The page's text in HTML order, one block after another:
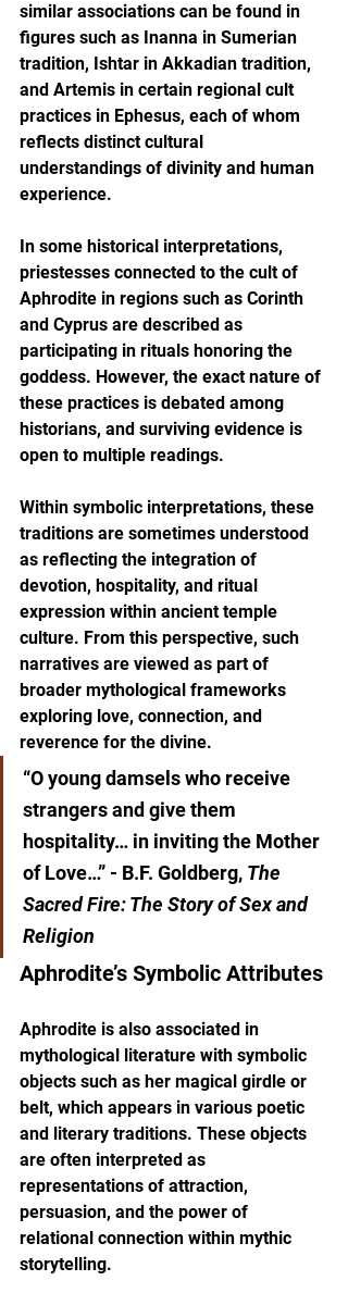
similar associations can be found in
figures such as Inanna in Sumerian
tradition, Ishtar in Akkadian tradition,
and Artemis in certain regional cult
practices in Ephesus, each of whom
reflects distinct cultural
understandings of divinity and human
experience.
In some historical interpretations,
priestesses connected to the cult of
Aphrodite in regions such as Corinth
and Cyprus are described as
participating in rituals honoring the
goddess. However, the exact nature of
these practices is debated among
historians, and surviving evidence is
open to multiple readings.
Within symbolic interpretations, these
traditions are sometimes understood
as reflecting the integration of
devotion, hospitality, and ritual
expression within ancient temple
culture. From this perspective, such
narratives are viewed as part of
broader mythological frameworks
exploring love, connection, and
reverence for the divine.
“O young damsels who receive
strangers and give them
hospitality… in inviting the Mother
of Love…” - B.F. Goldberg, The
Sacred Fire: The Story of Sex and
Religion
Aphrodite’s Symbolic Attributes
Aphrodite is also associated in
mythological literature with symbolic
objects such as her magical girdle or
belt, which appears in various poetic
and literary traditions. These objects
are often interpreted as
representations of attraction,
persuasion, and the power of
relational connection within mythic
storytelling.